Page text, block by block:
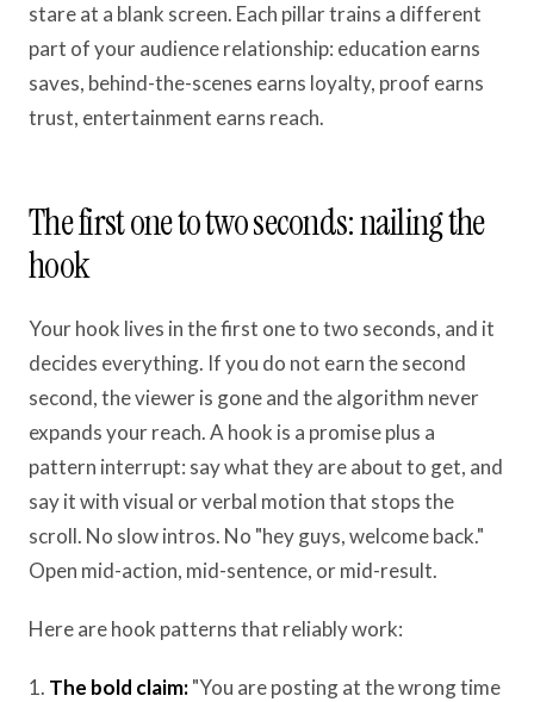
stare at a blank screen. Each pillar trains a different
part of your audience relationship: education earns
saves, behind-the-scenes earns loyalty, proof earns
trust, entertainment earns reach.
The first one to two seconds: nailing the
hook
Your hook lives in the first one to two seconds, and it
decides everything. If you do not earn the second
second, the viewer is gone and the algorithm never
expands your reach. A hook is a promise plus a
pattern interrupt: say what they are about to get, and
say it with visual or verbal motion that stops the
scroll. No slow intros. No "hey guys, welcome back."
Open mid-action, mid-sentence, or mid-result.
Here are hook patterns that reliably work:
1. The bold claim:"You are posting at the wrong time